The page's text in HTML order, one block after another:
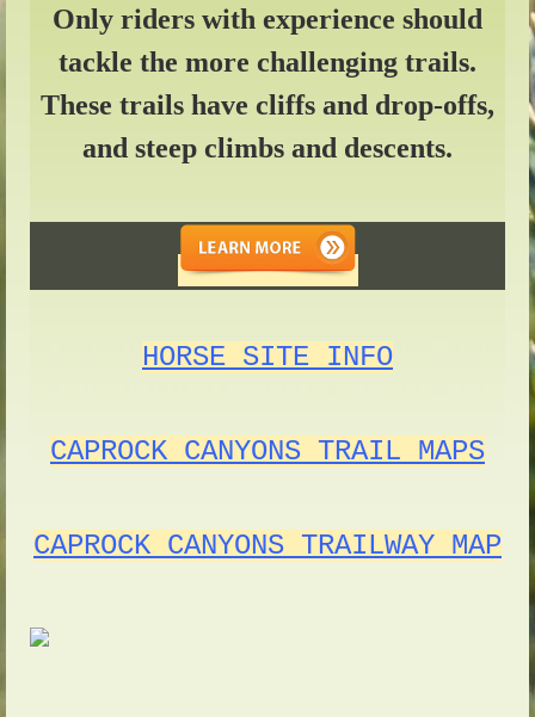
Only riders with experience should
tackle the more challenging trails.
These trails have cliffs and drop-offs,
and steep climbs and descents.
HORSE SITE INFO
CAPROCK CANYONS TRAIL MAPS
CAPROCK CANYONS TRAILWAY MAP